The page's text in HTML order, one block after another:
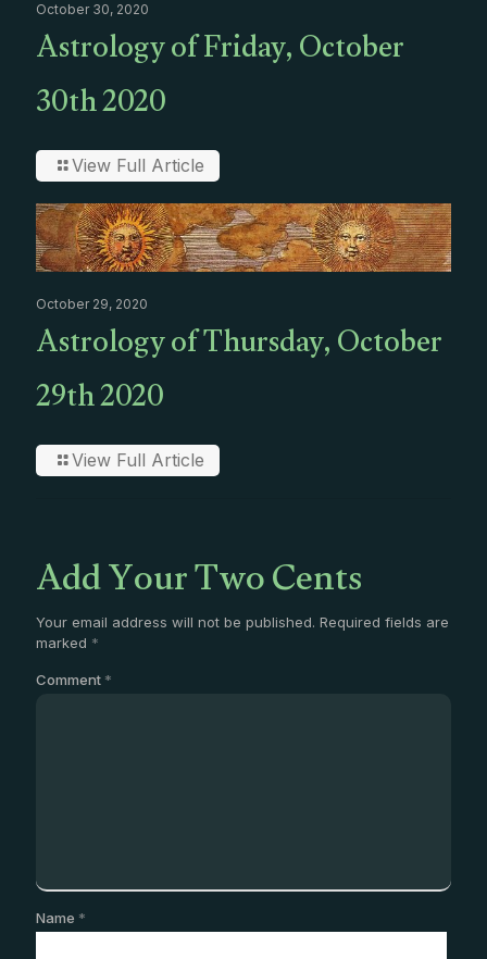
October 30, 2020
Astrology of Friday, October
30th 2020
View Full Article
October 29, 2020
Astrology of Thursday, October
29th 2020
View Full Article
Add Your Two Cents
Your email address will not be published. Required fields are
marked *
Comment *
Name *